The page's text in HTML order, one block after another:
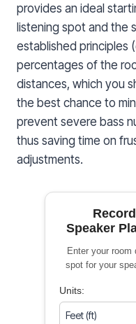
provides an ideal
listening spot and the
established principles
percentages of the
distances, which you
the best chance to
prevent severe bass
thus saving time on
adjustments.
Speaker
Enter your room
spot for your
Units: